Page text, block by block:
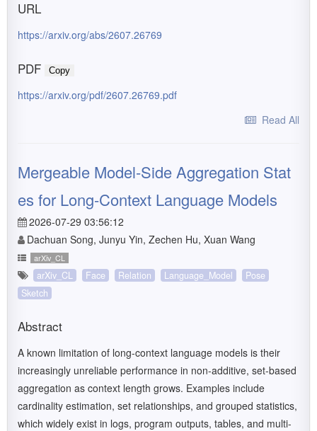
URL
https://arxiv.org/abs/2607.26769
PDF Copy
https://arxiv.org/pdf/2607.26769.pdf
Read All
Mergeable Model-Side Aggregation Stat
es for Long-Context Language Models
2026-07-29 03:56:12
Dachuan Song, Junyu Yin, Zechen Hu, Xuan Wang
arXiv_CL
arXiv_CL Face Relation Language_Model
Pose
Sketch
Abstract
A known limitation of long-context language models is their
increasingly unreliable performance in non-additive, set-based
aggregation as context length grows. Examples include
cardinality estimation, set relationships, and grouped statistics,
which widely exist in logs, program outputs, tables, and multi-